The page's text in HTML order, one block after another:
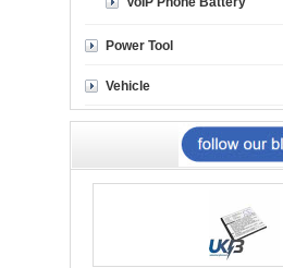
Power Tool
Vehicle